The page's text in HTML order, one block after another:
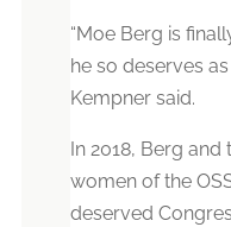
“Moe Berg is
he so deserves
Kempner said.
In 2018, Berg
women of the
deserved